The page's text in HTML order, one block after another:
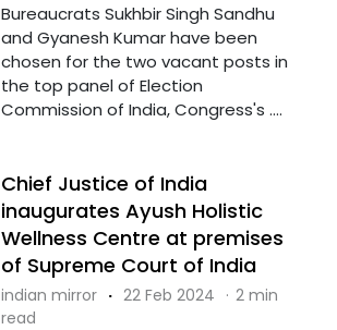
Bureaucrats Sukhbir Singh Sandhu
and Gyanesh Kumar have been
chosen for the two vacant posts in
the top panel of Election
Commission of India, Congress's ....
Chief Justice of India
inaugurates Ayush Holistic
Wellness Centre at premises
of Supreme Court of India
indian mirror · 22 Feb 2024 · 2 min
read